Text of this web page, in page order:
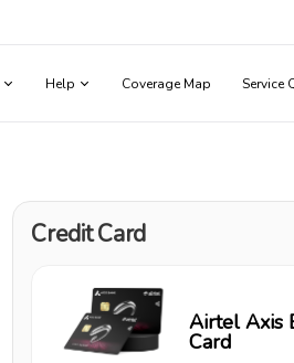
Help Coverage Map Service
Credit Card
Airtel Axis
Card